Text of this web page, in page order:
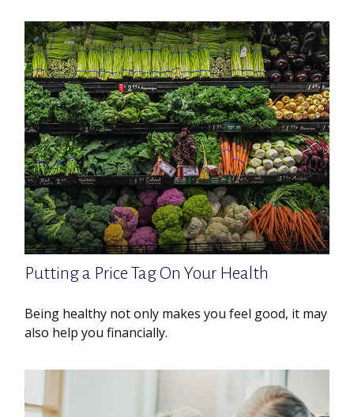
Putting a Price Tag On Your Health
Being healthy not only makes you feel good, it may
also help you financially.